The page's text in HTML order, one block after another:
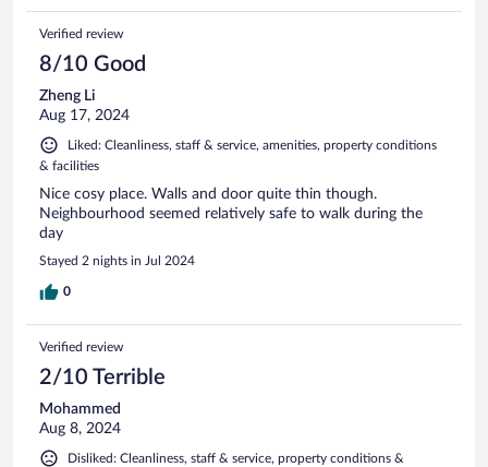
Verified review
8/10 Good
Zheng Li
Aug 17, 2024
Liked: Cleanliness, staff & service, amenities, property conditions
& facilities
Nice cosy place. Walls and door quite thin though.
Neighbourhood seemed relatively safe to walk during the
day
Stayed 2 nights in Jul 2024
0
Verified review
2/10 Terrible
Mohammed
Aug 8, 2024
Disliked: Cleanliness, staff & service, property conditions &